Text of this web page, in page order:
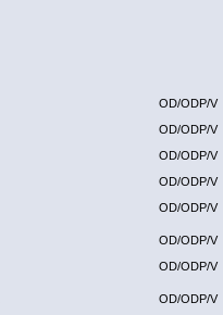
OD/ODP/V
OD/ODP/V
OD/ODP/V
OD/ODP/V
OD/ODP/V
OD/ODP/V
OD/ODP/V
OD/ODP/V